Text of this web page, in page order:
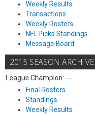
Weekly Results
Transactions
Weekly Rosters
NFL Picks Standings
Message Board
2015 SEASON ARCHIVE
League Champion: ---
Final Rosters
Standings
Weekly Results